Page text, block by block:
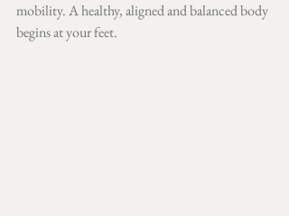
mobility. A healthy, aligned and balanced body
begins at your feet.